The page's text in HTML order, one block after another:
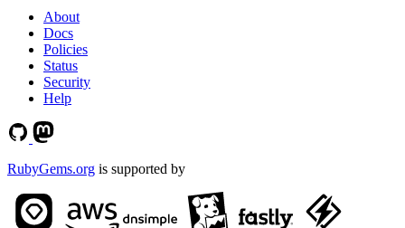
About
Docs
Policies
Status
Security
Help
RubyGems.org is supported by